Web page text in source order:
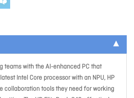
teams with the AI-enhanced PC that
Intel Core processor with an NPU, HP
collaboration tools they need for working